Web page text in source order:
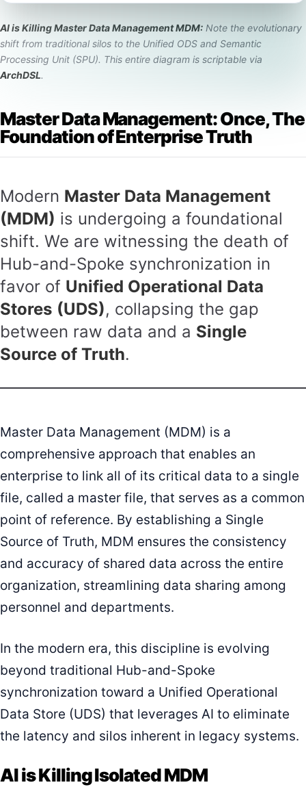
AI is Killing Master Data Management MDM: Note the evolutionary
shift from traditional silos to the Unified ODS and Semantic
Processing Unit (SPU). This entire diagram is scriptable via
ArchDSL.
Master Data Management: Once, The
Foundation of Enterprise Truth
Modern Master Data Management
(MDM) is undergoing a foundational
shift. We are witnessing the death of
Hub-and-Spoke synchronization in
favor of Unified Operational Data
Stores (UDS), collapsing the gap
between raw data and a Single
Source of Truth.
Master Data Management (MDM) is a
comprehensive approach that enables an
enterprise to link all of its critical data to a single
file, called a master file, that serves as a common
point of reference. By establishing a Single
Source of Truth, MDM ensures the consistency
and accuracy of shared data across the entire
organization, streamlining data sharing among
personnel and departments.
In the modern era, this discipline is evolving
beyond traditional Hub-and-Spoke
synchronization toward a Unified Operational
Data Store (UDS) that leverages AI to eliminate
the latency and silos inherent in legacy systems.
AI is Killing Isolated MDM